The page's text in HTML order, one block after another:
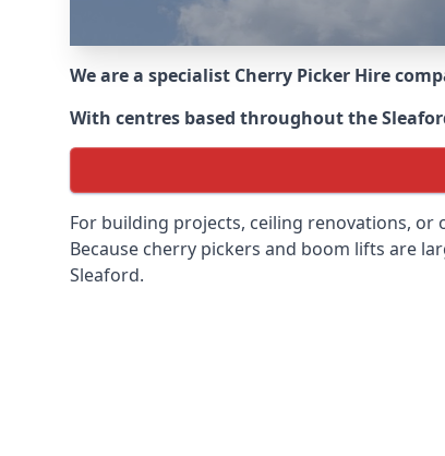
We are a specialist Cherry Picker Hire
With centres based throughout the
For building projects, ceiling renovations,
Because cherry pickers and boom lifts are
Sleaford.